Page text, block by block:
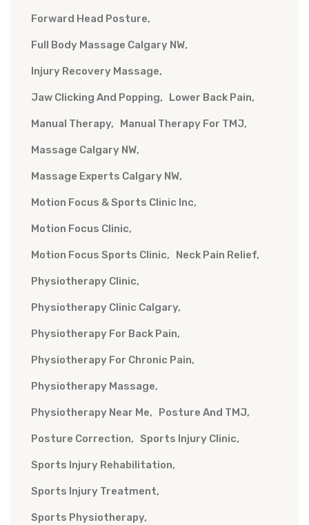
Forward Head Posture
Full Body Massage Calgary NW
Injury Recovery Massage
Jaw Clicking And Popping Lower Back Pain
Manual Therapy Manual Therapy For TMJ
Massage Calgary NW
Massage Experts Calgary NW
Motion Focus & Sports Clinic Inc
Motion Focus Clinic
Motion Focus Sports Clinic Neck Pain Relief
Physiotherapy Clinic
Physiotherapy Clinic Calgary
Physiotherapy For Back Pain
Physiotherapy For Chronic Pain
Physiotherapy Massage
Physiotherapy Near Me Posture And TMJ
Posture Correction Sports Injury Clinic
Sports Injury Rehabilitation
Sports Injury Treatment
Sports Physiotherapy